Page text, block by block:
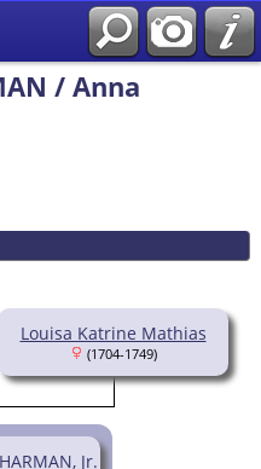
/ Anna
Louisa Katrine Mathias
(1704-1749)
Jr.